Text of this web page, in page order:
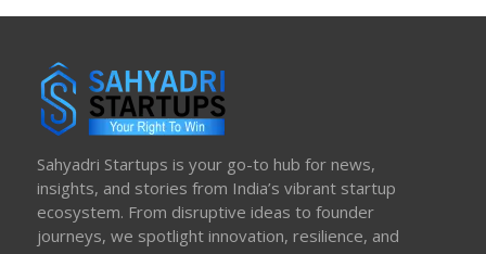
Sahyadri Startups is your go-to hub for news,
insights, and stories from India’s vibrant startup
ecosystem. From disruptive ideas to founder
journeys, we spotlight innovation, resilience, and